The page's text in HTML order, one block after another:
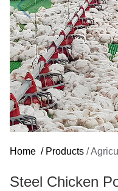
Home / Products /
Steel Chicken